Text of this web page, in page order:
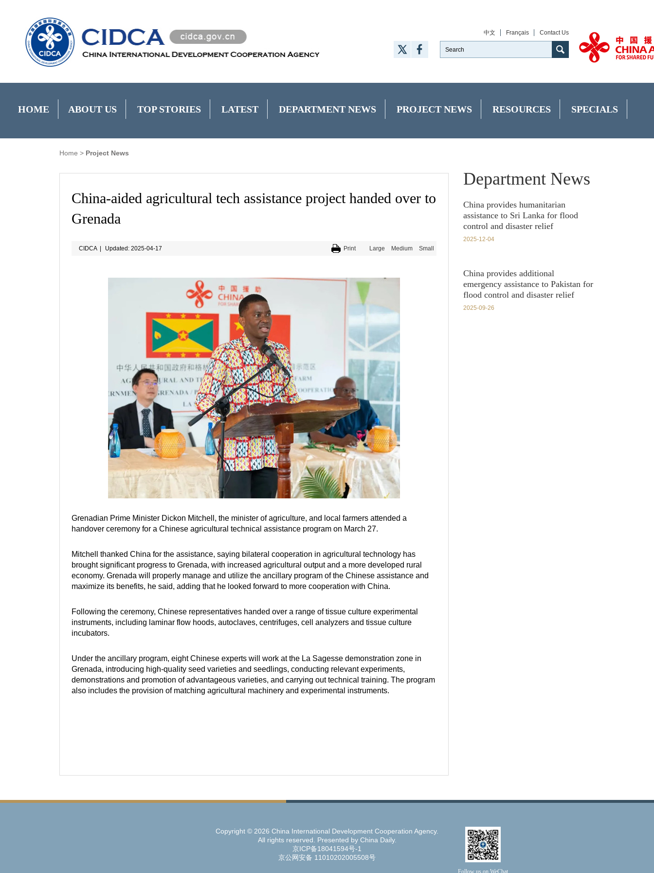
中文 Français Contact Us
HOME ABOUT US TOP STORIES LATEST DEPARTMENT NEWS PROJECT NEWS RESOURCES SPECIALS
Home > Project News
China-aided agricultural tech assistance project handed over to
Grenada
CIDCA Updated: 2025-04-17 Print Large Medium Small
Grenadian Prime Minister Dickon Mitchell, the minister of agriculture, and local farmers attended a
handover ceremony for a Chinese agricultural technical assistance program on March 27.
Mitchell thanked China for the assistance, saying bilateral cooperation in agricultural technology has
brought significant progress to Grenada, with increased agricultural output and a more developed rural
economy. Grenada will properly manage and utilize the ancillary program of the Chinese assistance and
maximize its benefits, he said, adding that he looked forward to more cooperation with China.
Following the ceremony, Chinese representatives handed over a range of tissue culture experimental
instruments, including laminar flow hoods, autoclaves, centrifuges, cell analyzers and tissue culture
incubators.
Under the ancillary program, eight Chinese experts will work at the La Sagesse demonstration zone in
Grenada, introducing high-quality seed varieties and seedlings, conducting relevant experiments,
demonstrations and promotion of advantageous varieties, and carrying out technical training. The program
also includes the provision of matching agricultural machinery and experimental instruments.
Department News
China provides humanitarian
assistance to Sri Lanka for flood
control and disaster relief
2025-12-04
China provides additional
emergency assistance to Pakistan for
flood control and disaster relief
2025-09-26
Copyright © 2026 China International Development Cooperation Agency.
All rights reserved. Presented by China Daily.
京ICP备18041594号-1
京公网安备 11010202005508号
Follow us on WeChat